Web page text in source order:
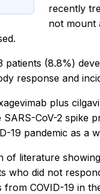
recently
not mount
(8.8%)
response and
plus
CoV-2 spike
19 pandemic as a
of literature
who did not
COVID-19 in